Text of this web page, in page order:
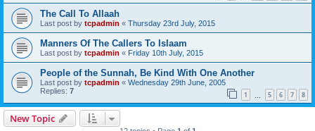
The Call To Allaah
Last post by tcpadmin « Thursday 23rd July, 2015
Manners Of The Callers To Islaam
Last post by tcpadmin « Friday 10th July, 2015
People of the Sunnah, Be Kind With One Another
Last post by tcpadmin « Wednesday 29th June, 2005
Replies: 7 1 5 6 7 8
New Topic